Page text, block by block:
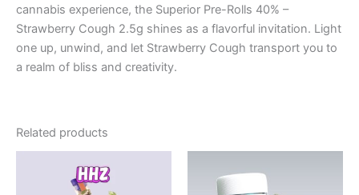
cannabis experience, the Superior Pre-Rolls 40% –
Strawberry Cough 2.5g shines as a flavorful invitation. Light
one up, unwind, and let Strawberry Cough transport you to
a realm of bliss and creativity.
Related products